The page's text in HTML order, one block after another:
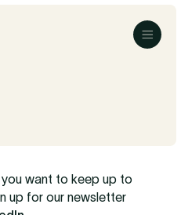
Menu
you want to keep up to
up for our newsletter